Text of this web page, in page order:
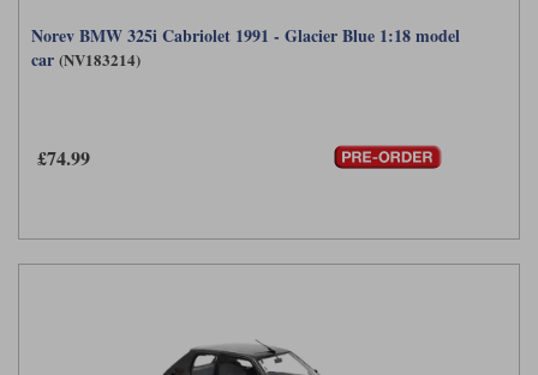
Norev BMW 325i Cabriolet 1991 - Glacier Blue 1:18 model
car (NV183214)
£74.99